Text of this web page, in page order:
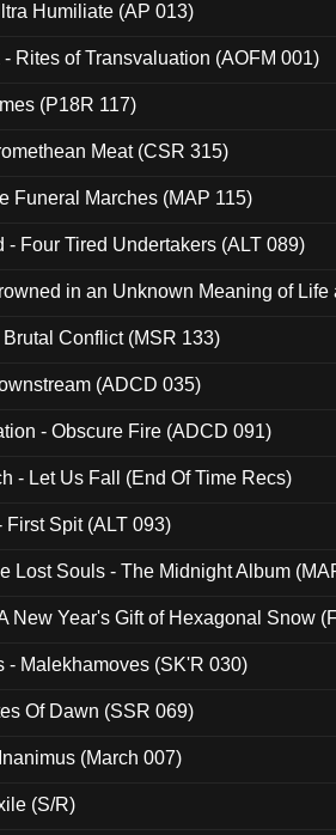
Humiliate (AP 013)
- Rites of Transvaluation (AOFM 001)
(P18R 117)
Meat (CSR 315)
Funeral Marches (MAP 115)
- Four Tired Undertakers (ALT 089)
in an Unknown Meaning of Life
Conflict (MSR 133)
(ADCD 035)
- Obscure Fire (ADCD 091)
- Let Us Fall (End Of Time Recs)
First Spit (ALT 093)
Lost Souls - The Midnight Album
New Year's Gift of Hexagonal Snow
- Malekhamoves (SK'R 030)
Of Dawn (SSR 069)
(March 007)
(S/R)